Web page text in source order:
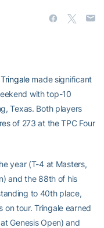
made significant
with top-10
Texas. Both players
of 273 at the TPC Four
year (T-4 at Masters,
and the 88th of his
to 40th place,
on tour. Tringale earned
Genesis Open) and